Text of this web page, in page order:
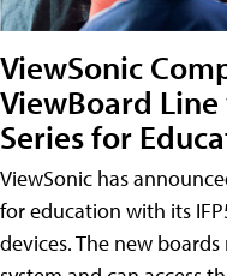
ViewSonic
ViewBoard
Series for
ViewSonic has
for education with its
devices. The new